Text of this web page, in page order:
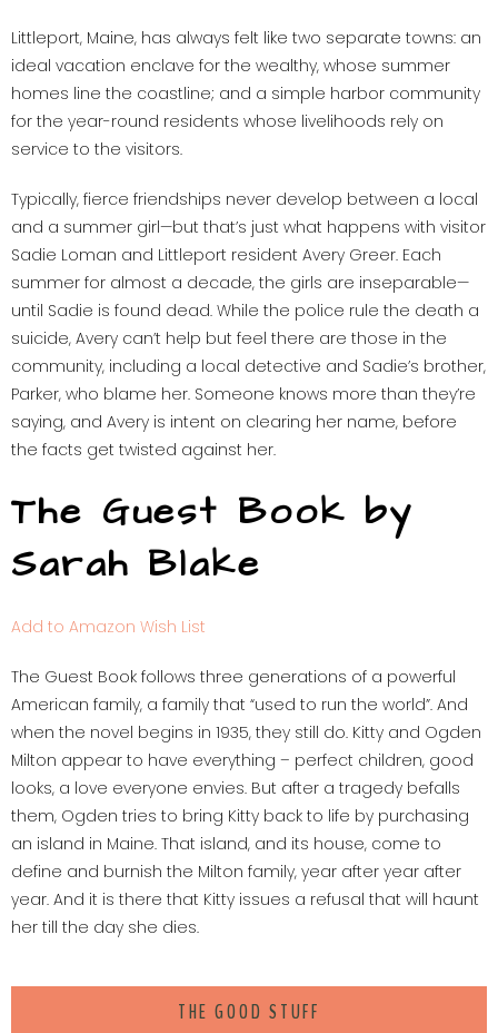
Littleport, Maine, has always felt like two separate towns: an
ideal vacation enclave for the wealthy, whose summer
homes line the coastline; and a simple harbor community
for the year-round residents whose livelihoods rely on
service to the visitors.
Typically, fierce friendships never develop between a local
and a summer girl—but that’s just what happens with visitor
Sadie Loman and Littleport resident Avery Greer. Each
summer for almost a decade, the girls are inseparable—
until Sadie is found dead. While the police rule the death a
suicide, Avery can’t help but feel there are those in the
community, including a local detective and Sadie’s brother,
Parker, who blame her. Someone knows more than they’re
saying, and Avery is intent on clearing her name, before
the facts get twisted against her.
The Guest Book by
Sarah Blake
Add to Amazon Wish List
The Guest Book follows three generations of a powerful
American family, a family that “used to run the world”. And
when the novel begins in 1935, they still do. Kitty and Ogden
Milton appear to have everything – perfect children, good
looks, a love everyone envies. But after a tragedy befalls
them, Ogden tries to bring Kitty back to life by purchasing
an island in Maine. That island, and its house, come to
define and burnish the Milton family, year after year after
year. And it is there that Kitty issues a refusal that will haunt
her till the day she dies.
THE GOOD STUFF